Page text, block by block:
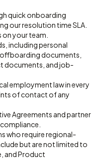
quick onboarding
our resolution time SLA.
on your team.
including personal
documents,
documents, and job-
employment law in every
of contact of any
Agreements and partner
who require regional-
but are not limited to
and Product